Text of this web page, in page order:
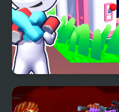
Eco Terra Idle